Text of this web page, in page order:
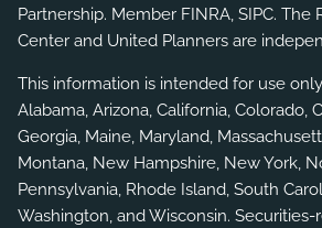
Partnership. Member FINRA,SIPC. The
Center and United Planners are
This information is intended for use
Alabama, Arizona, California, Colorado,
Georgia, Maine, Maryland,
Montana, New Hampshire, New York,
Pennsylvania, Rhode Island, South
Washington, and Wisconsin.